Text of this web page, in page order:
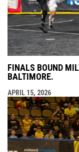
FINALS BOUND
BALTIMORE.
APRIL 15, 2026